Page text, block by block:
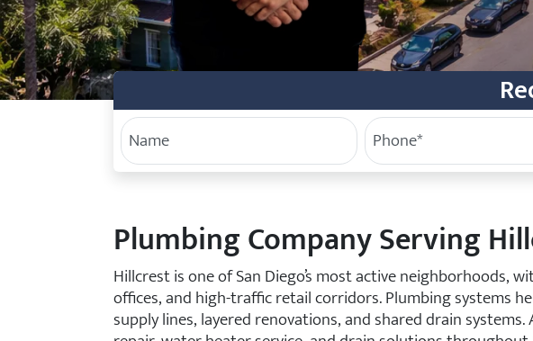
Your Name Phone
Plumbing Company Serving
Hillcrest is one of San Diego’s most active
offices, and high-traffic retail corridors. Plumbing systems
supply lines, layered renovations, and shared drain systems.